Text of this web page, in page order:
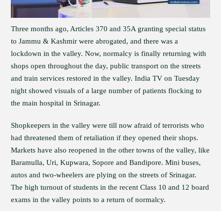
Three months ago, Articles 370 and 35A granting special status
to Jammu & Kashmir were abrogated, and there was a
lockdown in the valley. Now, normalcy is finally returning with
shops open throughout the day, public transport on the streets
and train services restored in the valley. India TV on Tuesday
night showed visuals of a large number of patients flocking to
the main hospital in Srinagar.
Shopkeepers in the valley were till now afraid of terrorists who
had threatened them of retaliation if they opened their shops.
Markets have also reopened in the other towns of the valley, like
Baramulla, Uri, Kupwara, Sopore and Bandipore. Mini buses,
autos and two-wheelers are plying on the streets of Srinagar.
The high turnout of students in the recent Class 10 and 12 board
exams in the valley points to a return of normalcy.